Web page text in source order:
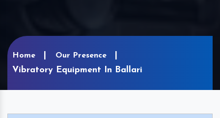
Home Our Presence
Vibratory Equipment In Ballari